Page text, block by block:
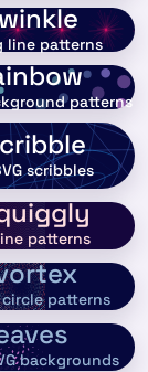
line patterns
patterns
scribbles
patterns
patterns
backgrounds